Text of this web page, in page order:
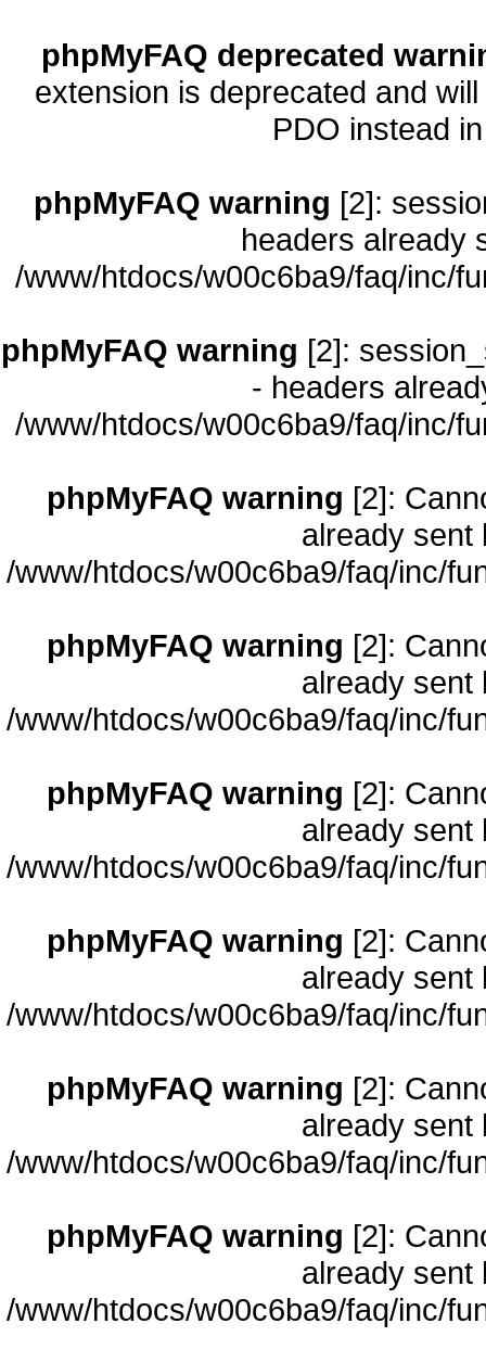
phpMyFAQ deprecated
extension is deprecated and
PDO instead
phpMyFAQ warning [2]:
headers already
/www/htdocs/w00c6ba9/faq/inc/
phpMyFAQ warning [2]:
- headers
/www/htdocs/w00c6ba9/faq/inc/
phpMyFAQ warning [2]:
already sent
/www/htdocs/w00c6ba9/faq/inc/
phpMyFAQ warning [2]:
already sent
/www/htdocs/w00c6ba9/faq/inc/
phpMyFAQ warning [2]:
already sent
/www/htdocs/w00c6ba9/faq/inc/
phpMyFAQ warning [2]:
already sent
/www/htdocs/w00c6ba9/faq/inc/
phpMyFAQ warning [2]:
already sent
/www/htdocs/w00c6ba9/faq/inc/
phpMyFAQ warning [2]:
already sent
/www/htdocs/w00c6ba9/faq/inc/